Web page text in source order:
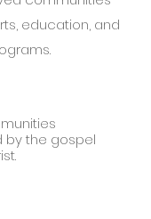
education, and
by the gospel